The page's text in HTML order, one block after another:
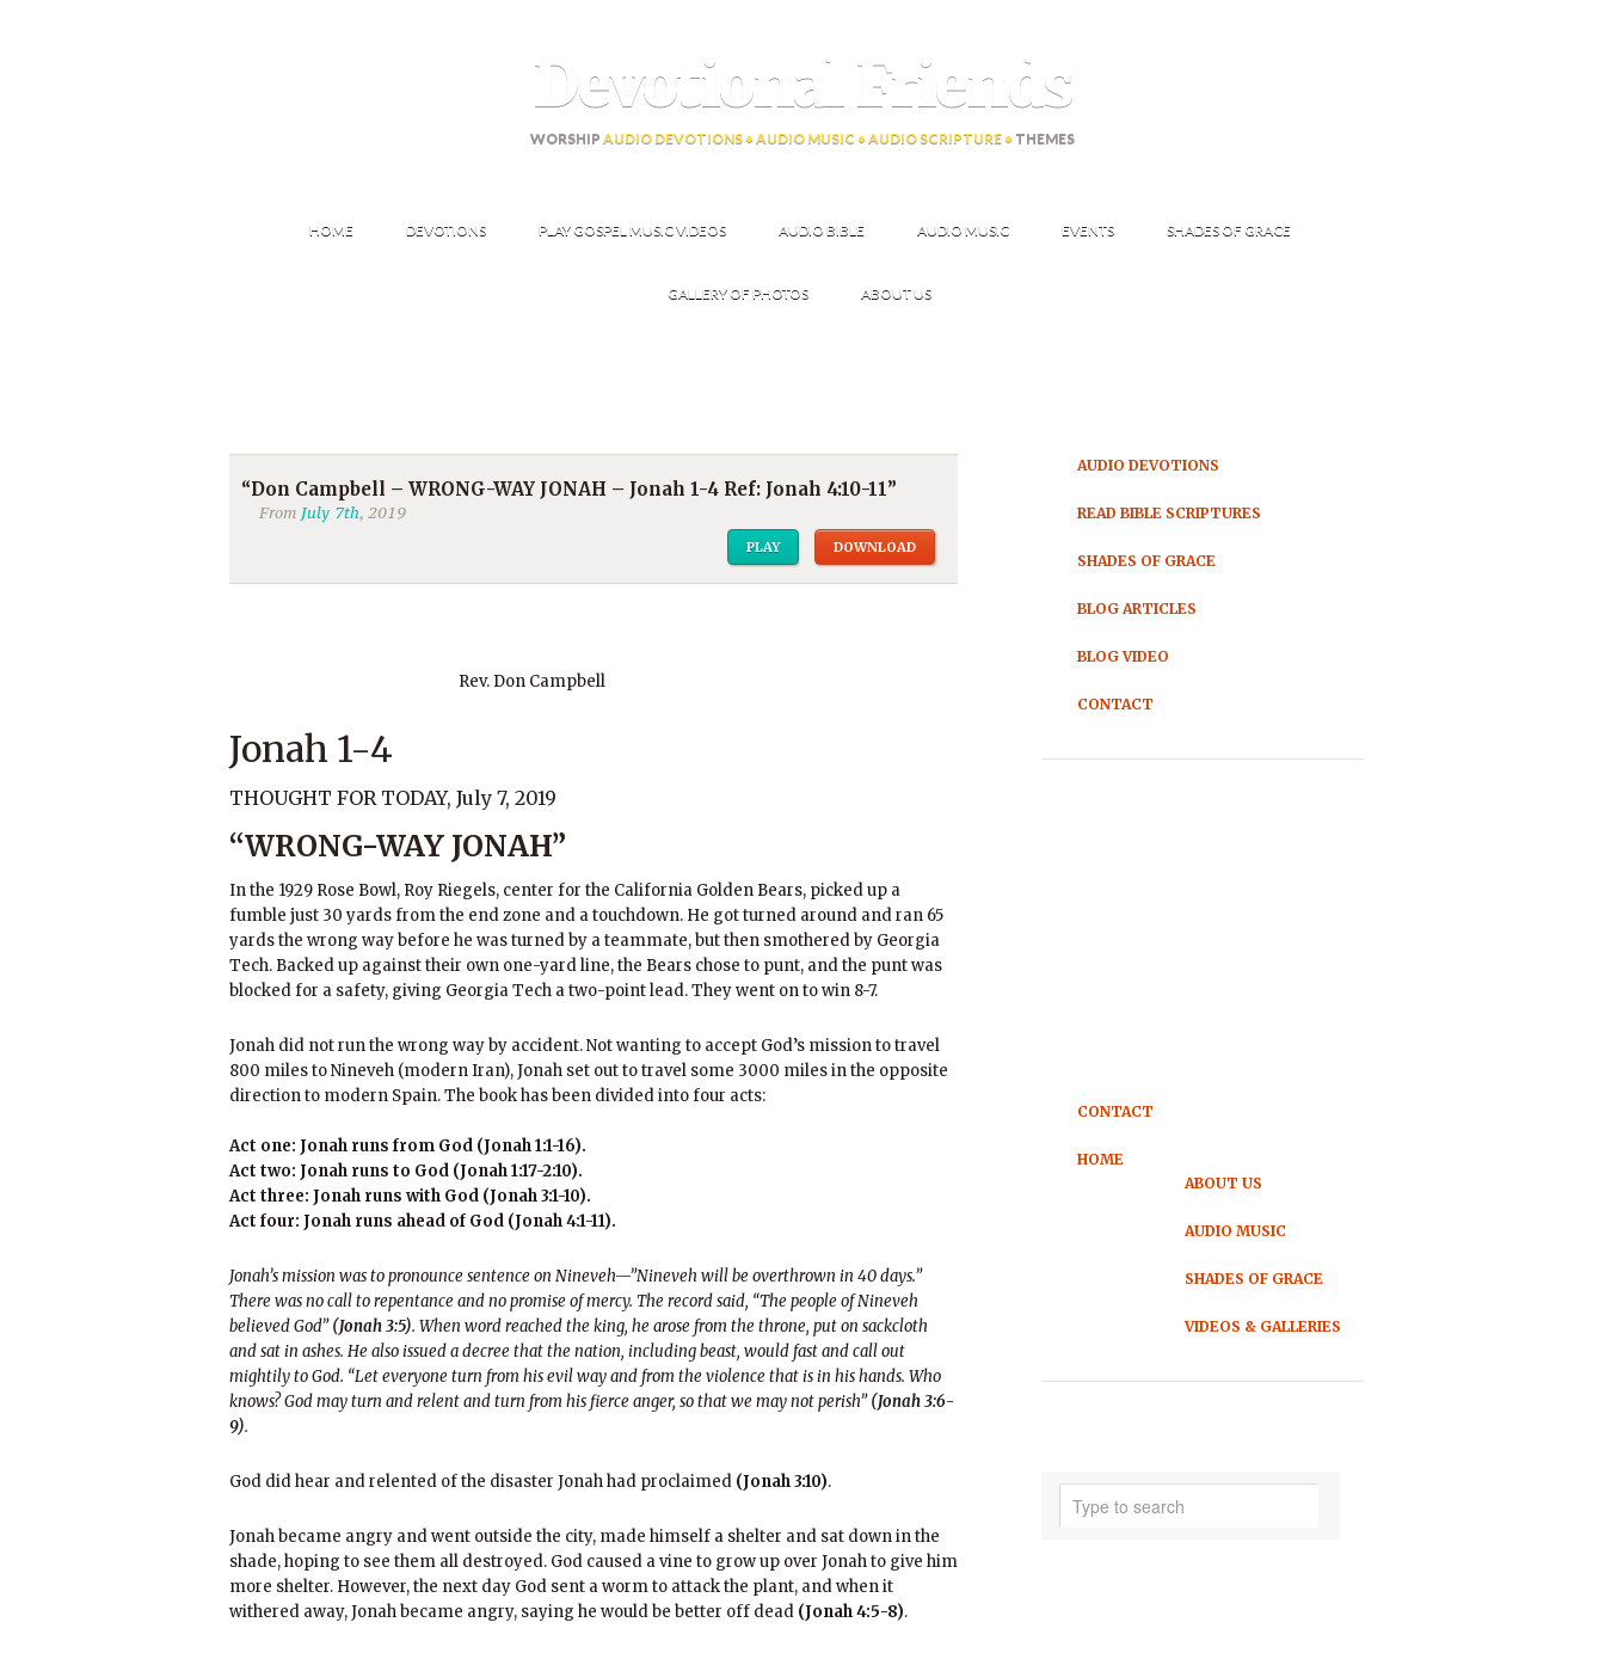
Devotional Friends
WORSHIP AUDIO DEVOTIONS • AUDIO MUSIC • AUDIO SCRIPTURE • THEMES
HOME DEVOTIONS PLAY GOSPEL MUSIC VIDEOS AUDIO BIBLE AUDIO MUSIC EVENTS SHADES OF GRACE
GALLERY OF PHOTOS ABOUT US
“Don Campbell – WRONG-WAY JONAH – Jonah 1-4 Ref: Jonah 4:10-11”
From July 7th, 2019
PLAY DOWNLOAD
Rev. Don Campbell
Jonah 1-4
THOUGHT FOR TODAY, July 7, 2019
“WRONG-WAY JONAH”
In the 1929 Rose Bowl, Roy Riegels, center for the California Golden Bears, picked up a
fumble just 30 yards from the end zone and a touchdown. He got turned around and ran 65
yards the wrong way before he was turned by a teammate, but then smothered by Georgia
Tech. Backed up against their own one-yard line, the Bears chose to punt, and the punt was
blocked for a safety, giving Georgia Tech a two-point lead. They went on to win 8-7.
Jonah did not run the wrong way by accident. Not wanting to accept God’s mission to travel
800 miles to Nineveh (modern Iran), Jonah set out to travel some 3000 miles in the opposite
direction to modern Spain. The book has been divided into four acts:
Act one: Jonah runs from God (Jonah 1:1-16).
Act two: Jonah runs to God (Jonah 1:17-2:10).
Act three: Jonah runs with God (Jonah 3:1-10).
Act four: Jonah runs ahead of God (Jonah 4:1-11).
Jonah’s mission was to pronounce sentence on Nineveh—”Nineveh will be overthrown in 40 days.”
There was no call to repentance and no promise of mercy. The record said, “The people of Nineveh
believed God”(Jonah 3:5). When word reached the king, he arose from the throne, put on sackcloth
and sat in ashes. He also issued a decree that the nation, including beast, would fast and call out
mightily to God. “Let everyone turn from his evil way and from the violence that is in his hands. Who
knows? God may turn and relent and turn from his fierce anger, so that we may not perish”(Jonah 3:6-
9).
God did hear and relented of the disaster Jonah had proclaimed (Jonah 3:10).
Jonah became angry and went outside the city, made himself a shelter and sat down in the
shade, hoping to see them all destroyed. God caused a vine to grow up over Jonah to give him
more shelter. However, the next day God sent a worm to attack the plant, and when it
withered away, Jonah became angry, saying he would be better off dead (Jonah 4:5-8).
AUDIO DEVOTIONS
READ BIBLE SCRIPTURES
SHADES OF GRACE
BLOG ARTICLES
BLOG VIDEO
CONTACT
CONTACT
HOME
ABOUT US
AUDIO MUSIC
SHADES OF GRACE
VIDEOS & GALLERIES